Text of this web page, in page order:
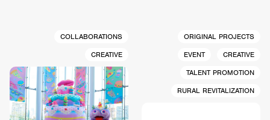
COLLABORATIONS
CREATIVE
ORIGINAL PROJECTS
EVENT
CREATIVE
TALENT PROMOTION
RURAL REVITALIZATION